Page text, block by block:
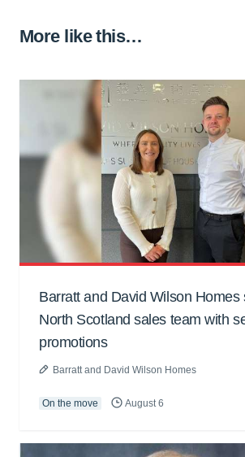
More like this…
Barratt and David Wilson Homes
North Scotland sales team with
promotions
Barratt and David Wilson Homes
On the move August 6